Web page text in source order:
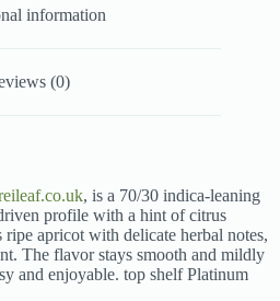
information
(0)
, is a 70/30 indica-leaning
profile with a hint of citrus
ripe apricot with delicate herbal notes,
The flavor stays smooth and mildly
and enjoyable. top shelf Platinum